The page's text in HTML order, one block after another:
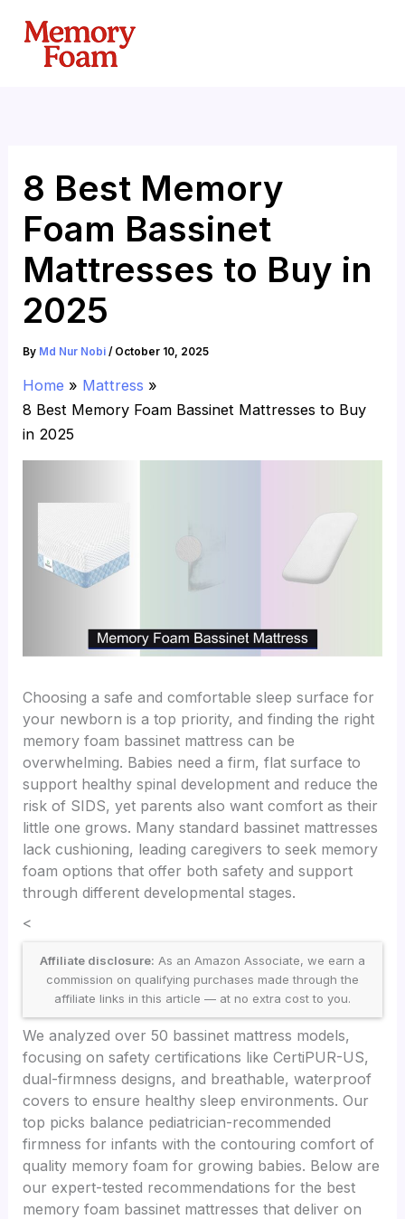
content
8 Best Memory
Foam Bassinet
Mattresses to Buy in
2025
By Md Nur Nobi/ October 10, 2025
Home
Mattress
8 Best Memory Foam Bassinet Mattresses to Buy
in 2025
Choosing a safe and comfortable sleep surface for
your newborn is a top priority, and finding the right
memory foam bassinet mattress can be
overwhelming. Babies need a firm, flat surface to
support healthy spinal development and reduce the
risk of SIDS, yet parents also want comfort as their
little one grows. Many standard bassinet mattresses
lack cushioning, leading caregivers to seek memory
foam options that offer both safety and support
through different developmental stages.
<
Affiliate disclosure: As an Amazon Associate, we earn a
commission on qualifying purchases made through the
affiliate links in this article — at no extra cost to you.
We analyzed over 50 bassinet mattress models,
focusing on safety certifications like CertiPUR-US,
dual-firmness designs, and breathable, waterproof
covers to ensure healthy sleep environments. Our
top picks balance pediatrician-recommended
firmness for infants with the contouring comfort of
quality memory foam for growing babies. Below are
our expert-tested recommendations for the best
memory foam bassinet mattresses that deliver on